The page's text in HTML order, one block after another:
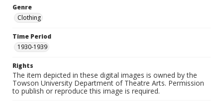
Genre
Clothing
Time Period
1930-1939
Rights
The item depicted in these digital images is owned by the
Towson University Department of Theatre Arts. Permission
to publish or reproduce this image is required.